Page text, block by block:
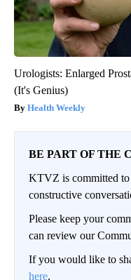
Urologists: Enlarged
(It's Genius)
Health Weekly
BE PART OF THE
KTVZ is committed
constructive
Please keep your
can review our
If you would like to
here.